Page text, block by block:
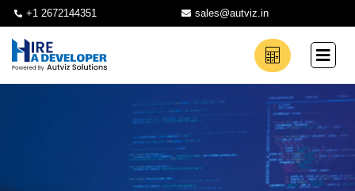
+1 2672144351 sales@autviz.in